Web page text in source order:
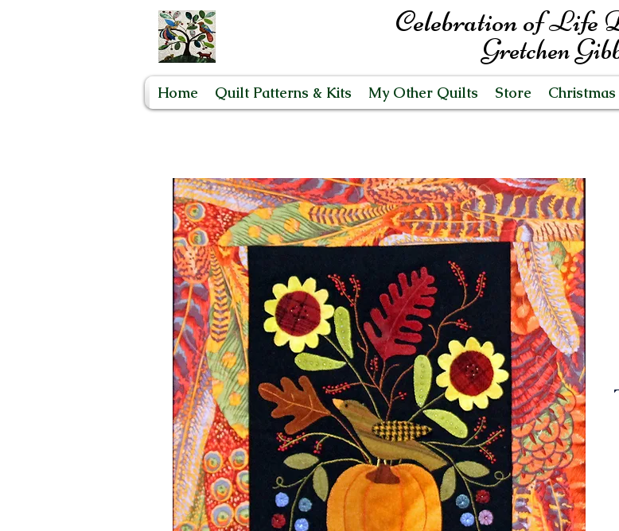
Celebration of Life
Gretchen
Home Quilt Patterns & Kits My Other Quilts Store Christmas